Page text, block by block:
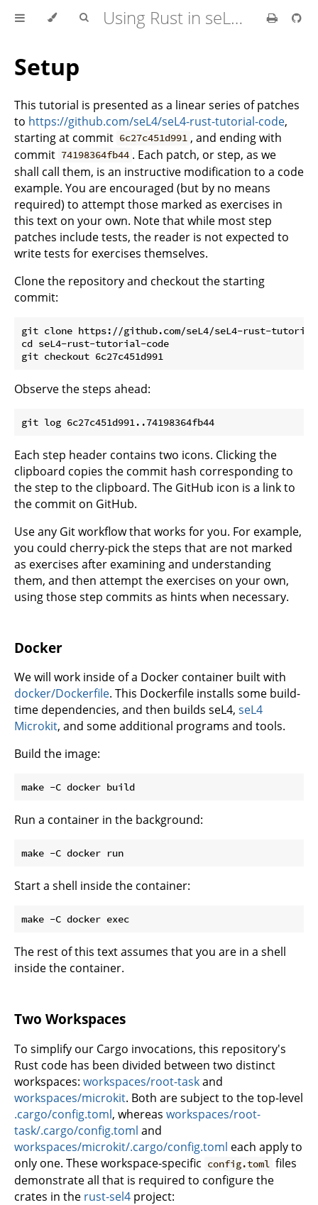
Using Rust in seL4 Userspace
Setup
This tutorial is presented as a linear series of patches
to https://github.com/seL4/seL4-rust-tutorial-code,
starting at commit 6c27c451d991 , and ending with
commit 74198364fb44 . Each patch, or step, as we
shall call them, is an instructive modification to a code
example. You are encouraged (but by no means
required) to attempt those marked as exercises in
this text on your own. Note that while most step
patches include tests, the reader is not expected to
write tests for exercises themselves.
Clone the repository and checkout the starting
commit:
git clone https://github.com/seL4/seL4-rust-
cd seL4-rust-tutorial-code
Observe the steps ahead:
Each step header contains two icons. Clicking the
clipboard copies the commit hash corresponding to
the step to the clipboard. The GitHub icon is a link to
the commit on GitHub.
Use any Git workflow that works for you. For example,
you could cherry-pick the steps that are not marked
as exercises after examining and understanding
them, and then attempt the exercises on your own,
using those step commits as hints when necessary.
Docker
We will work inside of a Docker container built with
docker/Dockerfile. This Dockerfile installs some build-
time dependencies, and then builds seL4, seL4
Microkit, and some additional programs and tools.
Build the image:
Run a container in the background:
Start a shell inside the container:
The rest of this text assumes that you are in a shell
inside the container.
Two Workspaces
To simplify our Cargo invocations, this repository's
Rust code has been divided between two distinct
workspaces: workspaces/root-taskand
workspaces/microkit. Both are subject to the top-level
.cargo/config.toml, whereas workspaces/root-
task/.cargo/config.toml and
workspaces/microkit/.cargo/config.toml each apply to
only one. These workspace-specific config.toml files
demonstrate all that is required to configure the
crates in the rust-sel4 project: